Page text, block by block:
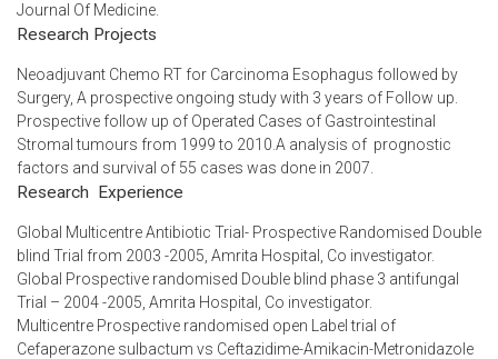
Journal Of Medicine.
Research Projects
Neoadjuvant Chemo RT for Carcinoma Esophagus followed by
Surgery, A prospective ongoing study with 3 years of Follow up.
Prospective follow up of Operated Cases of Gastrointestinal
Stromal tumours from 1999 to 2010.A analysis of prognostic
factors and survival of 55 cases was done in 2007.
Research Experience
Global Multicentre Antibiotic Trial- Prospective Randomised Double
blind Trial from 2003 -2005, Amrita Hospital, Co investigator.
Global Prospective randomised Double blind phase 3 antifungal
Trial – 2004 -2005, Amrita Hospital, Co investigator.
Multicentre Prospective randomised open Label trial of
Cefaperazone sulbactum vs Ceftazidime-Amikacin-Metronidazole